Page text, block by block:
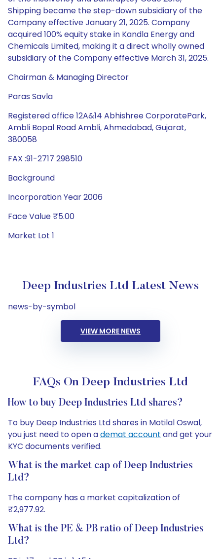
Shipping became the step-down subsidiary of the
Company effective January 21, 2025. Company
acquired 100% equity stake in Kandla Energy and
Chemicals Limited, making it a direct wholly owned
subsidiary of the Company effective March 31, 2025.
Chairman & Managing Director
Paras Savla
Registered office 12A&14 Abhishree CorporatePark,
Ambli Bopal Road Ambli, Ahmedabad, Gujarat,
380058
FAX :91-2717 298510
Background
Incorporation Year 2006
Face Value ₹5.00
Market Lot 1
Deep Industries Ltd Latest News
news-by-symbol
VIEW MORE NEWS
FAQs On Deep Industries Ltd
How to buy Deep Industries Ltd shares?
To buy Deep Industries Ltd shares in Motilal Oswal,
you just need to open ademat account and get your
KYC documents verified.
What is the market cap of Deep Industries
Ltd?
The company has a market capitalization of
₹2,977.92.
What is the PE & PB ratio of Deep Industries
Ltd?